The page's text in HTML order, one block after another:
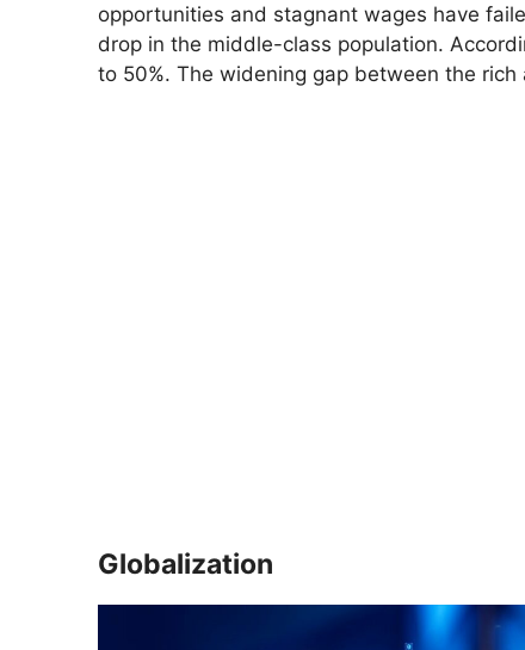
opportunities and stagnant wages have
drop in the middle-class population.
to 50%. The widening gap between the
Globalization